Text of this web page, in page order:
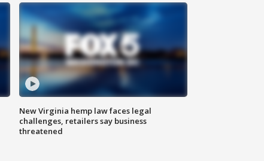
New Virginia hemp law faces legal
challenges, retailers say business
threatened